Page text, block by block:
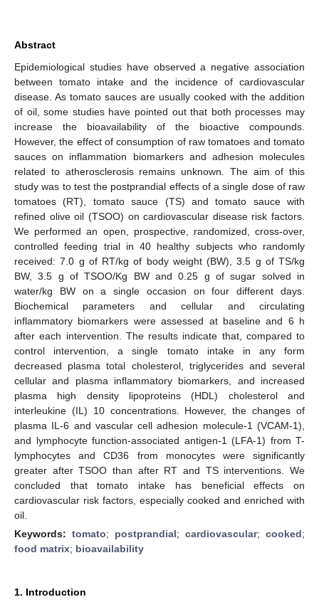
Abstract
Epidemiological studies have observed a negative association
between tomato intake and the incidence of cardiovascular
disease. As tomato sauces are usually cooked with the addition
of oil, some studies have pointed out that both processes may
increase the bioavailability of the bioactive compounds.
However, the effect of consumption of raw tomatoes and tomato
sauces on inflammation biomarkers and adhesion molecules
related to atherosclerosis remains unknown. The aim of this
study was to test the postprandial effects of a single dose of raw
tomatoes (RT), tomato sauce (TS) and tomato sauce with
refined olive oil (TSOO) on cardiovascular disease risk factors.
We performed an open, prospective, randomized, cross-over,
controlled feeding trial in 40 healthy subjects who randomly
received: 7.0 g of RT/kg of body weight (BW), 3.5 g of TS/kg
BW, 3.5 g of TSOO/Kg BW and 0.25 g of sugar solved in
water/kg BW on a single occasion on four different days.
Biochemical parameters and cellular and circulating
inflammatory biomarkers were assessed at baseline and 6 h
after each intervention. The results indicate that, compared to
control intervention, a single tomato intake in any form
decreased plasma total cholesterol, triglycerides and several
cellular and plasma inflammatory biomarkers, and increased
plasma high density lipoproteins (HDL) cholesterol and
interleukine (IL) 10 concentrations. However, the changes of
plasma IL-6 and vascular cell adhesion molecule-1 (VCAM-1),
and lymphocyte function-associated antigen-1 (LFA-1) from T-
lymphocytes and CD36 from monocytes were significantly
greater after TSOO than after RT and TS interventions. We
concluded that tomato intake has beneficial effects on
cardiovascular risk factors, especially cooked and enriched with
oil.
Keywords: tomato; postprandial; cardiovascular; cooked;
food matrix; bioavailability
1. Introduction